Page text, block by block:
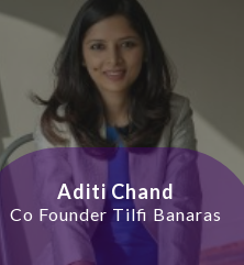
Aditi Chand
Co Founder Tilfi Banaras